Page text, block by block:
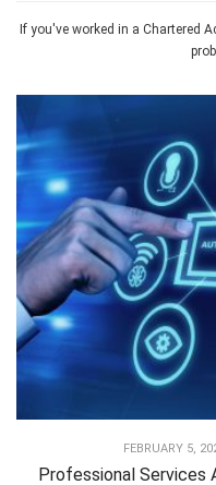
If you've worked in a Chartered
FEBRUARY 5,
Professional Services